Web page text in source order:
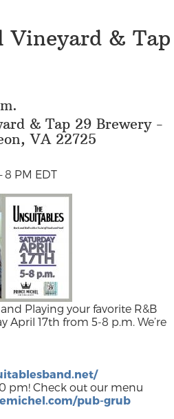
Vineyard & Tap
& Tap 29 Brewery -
VA 22725
8 PM EDT
Playing your favorite R&B
17th from 5-8 p.m. We’re
pm! Check out our menu
pub-grub